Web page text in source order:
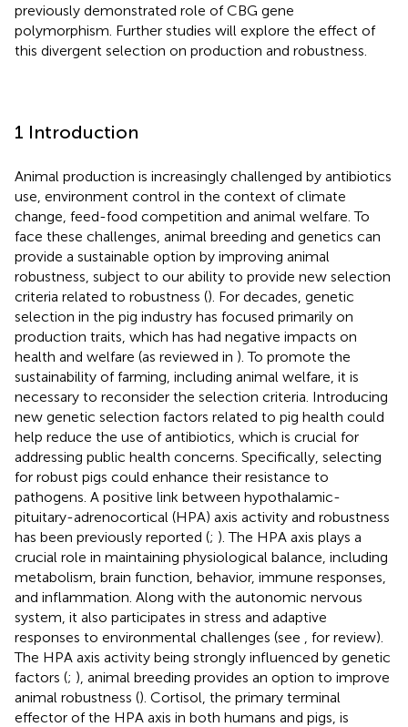
previously demonstrated role of CBG gene
polymorphism. Further studies will explore the effect of
this divergent selection on production and robustness.
1 Introduction
Animal production is increasingly challenged by antibiotics
use, environment control in the context of climate
change, feed-food competition and animal welfare. To
face these challenges, animal breeding and genetics can
provide a sustainable option by improving animal
robustness, subject to our ability to provide new selection
criteria related to robustness (). For decades, genetic
selection in the pig industry has focused primarily on
production traits, which has had negative impacts on
health and welfare (as reviewed in ). To promote the
sustainability of farming, including animal welfare, it is
necessary to reconsider the selection criteria. Introducing
new genetic selection factors related to pig health could
help reduce the use of antibiotics, which is crucial for
addressing public health concerns. Specifically, selecting
for robust pigs could enhance their resistance to
pathogens. A positive link between hypothalamic-
pituitary-adrenocortical (HPA) axis activity and robustness
has been previously reported (; ). The HPA axis plays a
crucial role in maintaining physiological balance, including
metabolism, brain function, behavior, immune responses,
and inflammation. Along with the autonomic nervous
system, it also participates in stress and adaptive
responses to environmental challenges (see
, for review).
The HPA axis activity being strongly influenced by genetic
factors (; ), animal breeding provides an option to improve
animal robustness (). Cortisol, the primary terminal
effector of the HPA axis in both humans and pigs, is